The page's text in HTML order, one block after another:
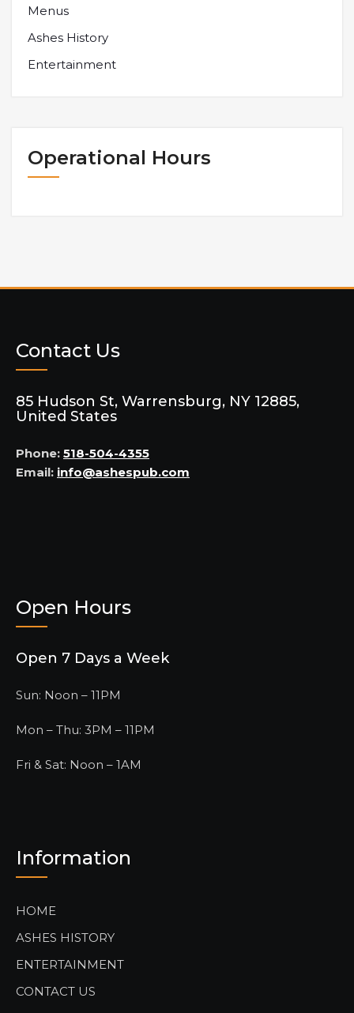
Menus
Ashes History
Entertainment
Operational Hours
Contact Us
85 Hudson St, Warrensburg, NY 12885,
United States
Phone: 518-504-4355
Email: info@ashespub.com
Open Hours
Open 7 Days a Week
Sun: Noon – 11PM
Mon – Thu: 3PM – 11PM
Fri & Sat: Noon – 1AM
Information
HOME
ASHES HISTORY
ENTERTAINMENT
CONTACT US